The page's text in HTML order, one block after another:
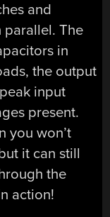
and
parallel. The
in
the output
input
present.
you won’t
it can still
the
action!